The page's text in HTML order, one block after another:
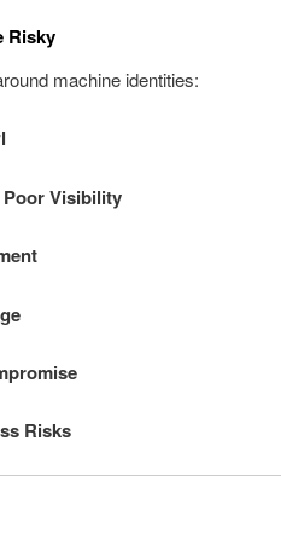
Risky
machine identities:
Visibility
Risks